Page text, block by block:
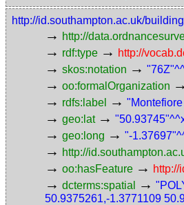
http://id.southampton.ac.uk/
→ http://
→ rdf:type → http://
→ skos:notation →
→ oo:formalOrganization →
→ rdfs:label →
→ geo:lat →
→ geo:long → "-
→ http://
→ oo:hasFeature → http://
→ dcterms:spatial →
50.9375261,-1.3771109